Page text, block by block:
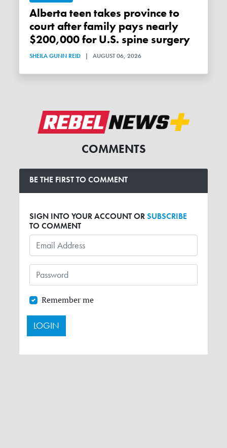
Alberta teen takes province to
court after family pays nearly
$200,000 for U.S. spine surgery
SHEILA GUNN REID | AUGUST 06, 2026
COMMENTS
BE THE FIRST TO COMMENT
SIGN INTO YOUR ACCOUNT ORSUBSCRIBE
TO COMMENT
Remember me